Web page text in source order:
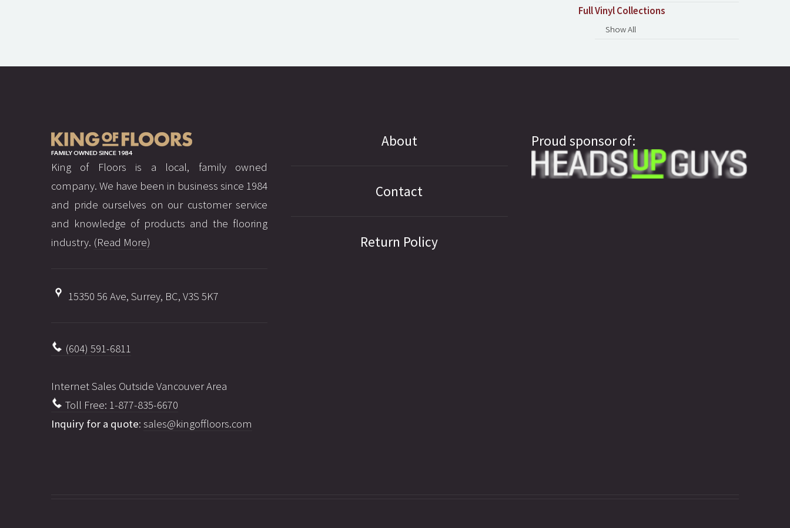
Full Vinyl Collections
Show All
King of Floors is a local, family owned
company. We have been in business since 1984
and pride ourselves on our customer service
and knowledge of products and the flooring
industry. (Read More)
15350 56 Ave, Surrey, BC, V3S 5K7
(604) 591-6811
Internet Sales Outside Vancouver Area
Toll Free: 1-877-835-6670
Inquiry for a quote: sales@kingoffloors.com
About
Contact
Return Policy
Proud sponsor of: